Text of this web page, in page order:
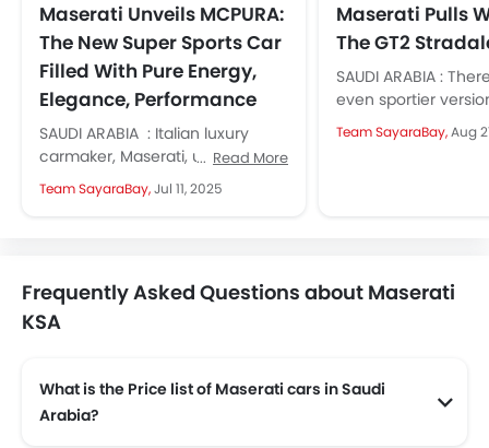
Maserati Unveils MCPURA:
The New Super Sports Car
Filled With Pure Energy,
Elegance, Performance
SAUDI ARABIA : Italian luxury
carmaker, Maserati, unveils the
MCPURA, an all-new super sports
car symbolising pure energy and
Read More
Team SayaraBay,Jul 11, 2025
Maserati Pulls
The GT2
SAUDI ARABIA :
even sportier
Maserati MC20
that is the GTS...
Team SayaraBay,Aug
Frequently Asked Questions about Maserati
KSA
What is the Price list of Maserati cars in Saudi
Arabia?